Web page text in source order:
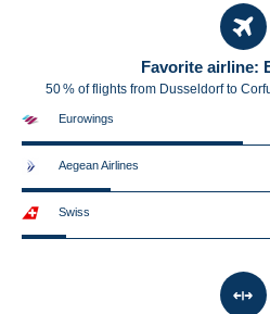
Favorite airline:
50 % of flights from Dusseldorf to
Eurowings
Aegean Airlines
Swiss